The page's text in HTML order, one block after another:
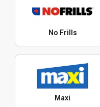
No Frills
Maxi